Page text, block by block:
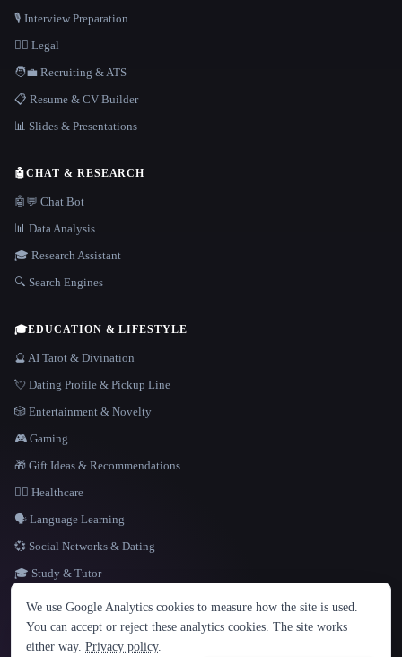
LANGUAGE
English español Français Русский 简体中文
Hindi
🎙️ Interview Preparation
👩‍⚖️ Legal
🧑‍💼 Recruiting & ATS
📋 Resume & CV Builder
📊 Slides & Presentations
🤖CHAT & RESEARCH
🤖💬 Chat Bot
📊 Data Analysis
🎓 Research Assistant
🔍 Search Engines
🎓EDUCATION & LIFESTYLE
🔮 AI Tarot & Divination
💘 Dating Profile & Pickup Line
🎲 Entertainment & Novelty
🎮 Gaming
🎁 Gift Ideas & Recommendations
👩‍⚕️ Healthcare
🗣️ Language Learning
💞 Social Networks & Dating
🎓 Study & Tutor
© 2026 That AI Collection. All rights reserved.
We use Google Analytics cookies to measure how the site is used.
You can accept or reject these analytics cookies. The site works
either way. Privacy policy.